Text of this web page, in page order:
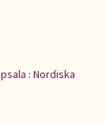
: Nordiska